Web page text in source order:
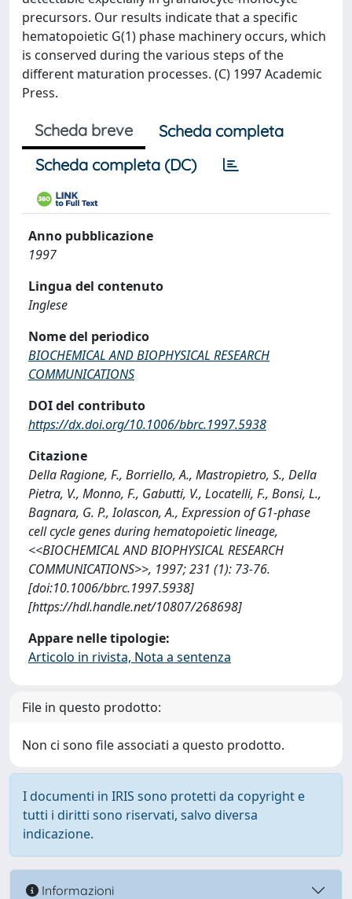
precursors. Our results indicate that a specific
hematopoietic G(1) phase machinery occurs, which
is conserved during the various steps of the
different maturation processes. (C) 1997 Academic
Press.
Scheda breve
Scheda completa
Scheda completa (DC)
Anno pubblicazione
1997
Lingua del contenuto
Inglese
Nome del periodico
BIOCHEMICAL AND BIOPHYSICAL RESEARCH
COMMUNICATIONS
DOI del contributo
https://dx.doi.org/10.1006/bbrc.1997.5938
Citazione
Della Ragione, F., Borriello, A., Mastropietro, S., Della
Pietra, V., Monno, F., Gabutti, V., Locatelli, F., Bonsi, L.,
Bagnara, G. P., Iolascon, A., Expression of G1-phase
cell cycle genes during hematopoietic lineage,
<<BIOCHEMICAL AND BIOPHYSICAL RESEARCH
COMMUNICATIONS>>, 1997; 231 (1): 73-76.
[doi:10.1006/bbrc.1997.5938]
[https://hdl.handle.net/10807/268698]
Appare nelle tipologie:
Articolo in rivista, Nota a sentenza
File in questo prodotto:
Non ci sono file associati a questo prodotto.
I documenti in IRIS sono protetti da copyright e
tutti i diritti sono riservati, salvo diversa
indicazione.
Informazioni